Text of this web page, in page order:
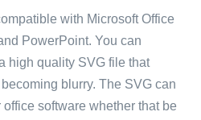
with Microsoft Office
PowerPoint. You can
high quality SVG file that
blurry. The SVG can
software whether that be